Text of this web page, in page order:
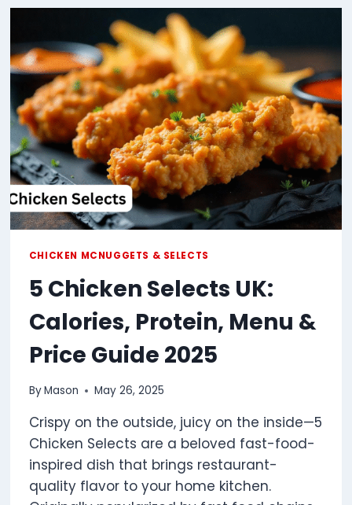
CHICKEN MCNUGGETS & SELECTS
5 Chicken Selects UK:
Calories, Protein, Menu &
Price Guide 2025
ByMason May 26, 2025
Crispy on the outside, juicy on the inside—5
Chicken Selects are a beloved fast-food-
inspired dish that brings restaurant-
quality flavor to your home kitchen.